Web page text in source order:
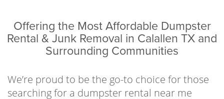
easy-to-load roll-off bins. We work with
business owners, property managers,
contractors, local organizations, school
waste in an efficient and economical way. No
one has hours to spend making multiple
Offering the Most Affordable Dumpster
Rental & Junk Removal in Calallen TX and
Surrounding Communities
We’re proud to be the go-to choice for those
searching for a dumpster rental near me